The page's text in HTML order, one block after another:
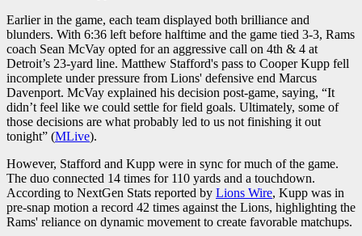
Earlier in the game, each team displayed both brilliance and
blunders. With 6:36 left before halftime and the game tied 3-3, Rams
coach Sean McVay opted for an aggressive call on 4th & 4 at
Detroit’s 23-yard line. Matthew Stafford's pass to Cooper Kupp fell
incomplete under pressure from Lions' defensive end Marcus
Davenport. McVay explained his decision post-game, saying, “It
didn’t feel like we could settle for field goals. Ultimately, some of
those decisions are what probably led to us not finishing it out
tonight” (MLive).
However, Stafford and Kupp were in sync for much of the game.
The duo connected 14 times for 110 yards and a touchdown.
According to NextGen Stats reported by Lions Wire, Kupp was in
pre-snap motion a record 42 times against the Lions, highlighting the
Rams' reliance on dynamic movement to create favorable matchups.